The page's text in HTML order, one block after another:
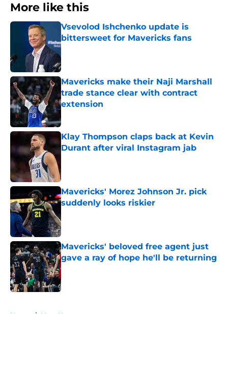
More like this
Vsevolod Ishchenko update is
bittersweet for Mavericks fans
Published by on Invalid Date
Mavericks make their Naji Marshall
trade stance clear with contract
extension
Klay Thompson claps back at Kevin
Durant after viral Instagram jab
Mavericks' Morez Johnson Jr. pick
suddenly looks riskier
Mavericks' beloved free agent just
gave a ray of hope he'll be returning
Published by on Invalid Date
Home / Mavs News